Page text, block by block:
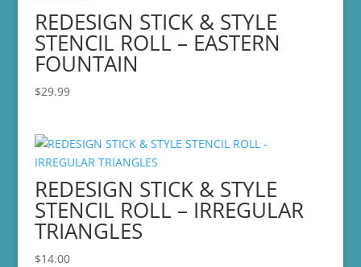
REDESIGN STICK & STYLE
STENCIL ROLL – EASTERN
FOUNTAIN
$29.99
REDESIGN STICK & STYLE
STENCIL ROLL – IRREGULAR
TRIANGLES
$14.00